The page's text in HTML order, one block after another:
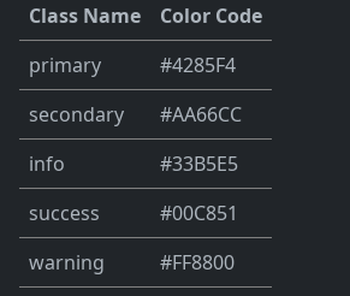
Class Name
Color Code
primary
#4285F4
secondary
#AA66CC
info
#33B5E5
success
#00C851
warning
#FF8800